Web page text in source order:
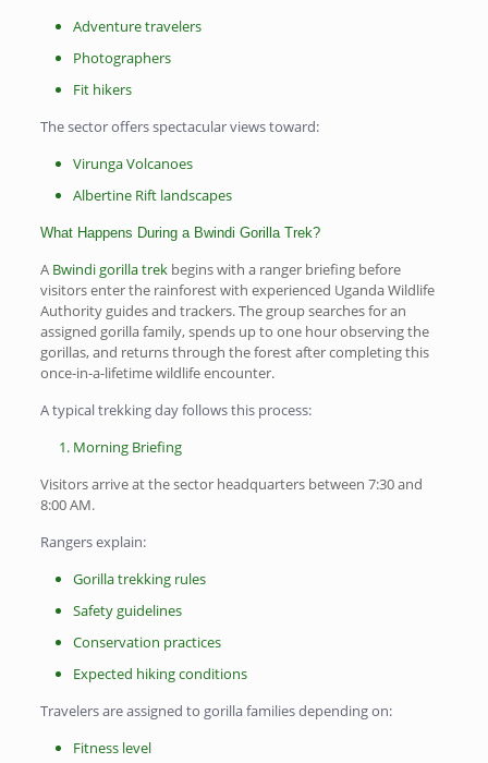
Adventure travelers
Photographers
Fit hikers
The sector offers spectacular views toward:
Virunga Volcanoes
Albertine Rift landscapes
What Happens During a Bwindi Gorilla Trek?
A Bwindi gorilla trekbegins with a ranger briefing before
visitors enter the rainforest with experienced Uganda Wildlife
Authority guides and trackers. The group searches for an
assigned gorilla family, spends up to one hour observing the
gorillas, and returns through the forest after completing this
once-in-a-lifetime wildlife encounter.
A typical trekking day follows this process:
Morning Briefing
Visitors arrive at the sector headquarters between 7:30 and
8:00 AM.
Rangers explain:
Gorilla trekking rules
Safety guidelines
Conservation practices
Expected hiking conditions
Travelers are assigned to gorilla families depending on:
Fitness level